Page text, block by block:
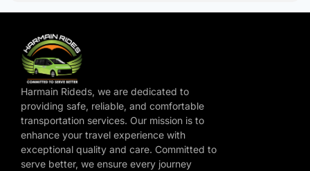
Harmain Rideds, we are dedicated to
providing safe, reliable, and comfortable
transportation services. Our mission is to
enhance your travel experience with
exceptional quality and care. Committed to
serve better, we ensure every journey